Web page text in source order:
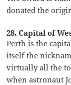
donated the
28. Capital of
Perth is the
itself the
virtually all the
when astronaut